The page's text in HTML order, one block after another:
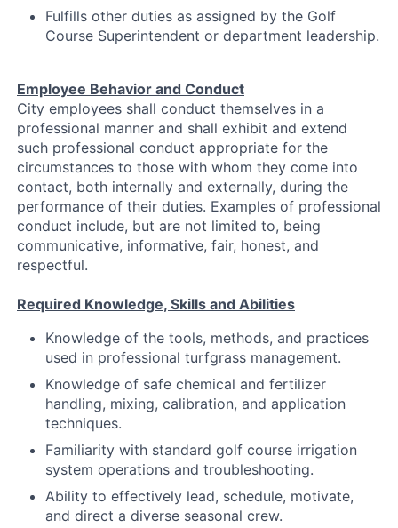
Fulfills other duties as assigned by the Golf
Course Superintendent or department leadership.
Employee Behavior and Conduct
City employees shall conduct themselves in a
professional manner and shall exhibit and extend
such professional conduct appropriate for the
circumstances to those with whom they come into
contact, both internally and externally, during the
performance of their duties. Examples of professional
conduct include, but are not limited to, being
communicative, informative, fair, honest, and
respectful.
Required Knowledge, Skills and Abilities
Knowledge of the tools, methods, and practices
used in professional turfgrass management.
Knowledge of safe chemical and fertilizer
handling, mixing, calibration, and application
techniques.
Familiarity with standard golf course irrigation
system operations and troubleshooting.
Ability to effectively lead, schedule, motivate,
and direct a diverse seasonal crew.